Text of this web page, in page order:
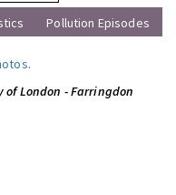
Pollution Episodes
.
of London - Farringdon